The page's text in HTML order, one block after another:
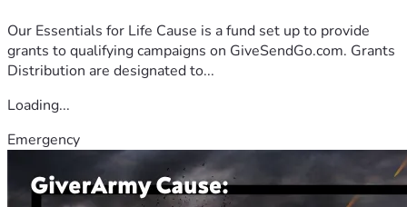
Our Essentials for Life Cause is a fund set up to provide
grants to qualifying campaigns on GiveSendGo.com. Grants
Distribution are designated to...
Loading...
Emergency